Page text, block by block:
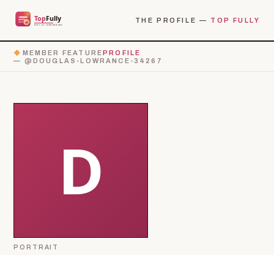
THE PROFILE — TOP FULLY
◆ MEMBER FEATUREPROFILE
— @DOUGLAS-LOWRANCE-34267
PORTRAIT